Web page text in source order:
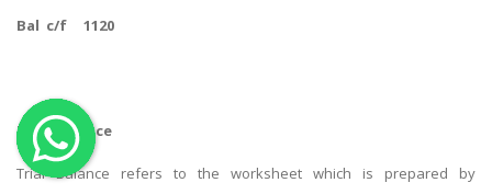
Bal c/f 1120
Trial Balance
Trial Balance refers to the worksheet which is prepared by
HR Management
Copyrights ©2019. All Rights Reserved by MIRACLE SKILLS